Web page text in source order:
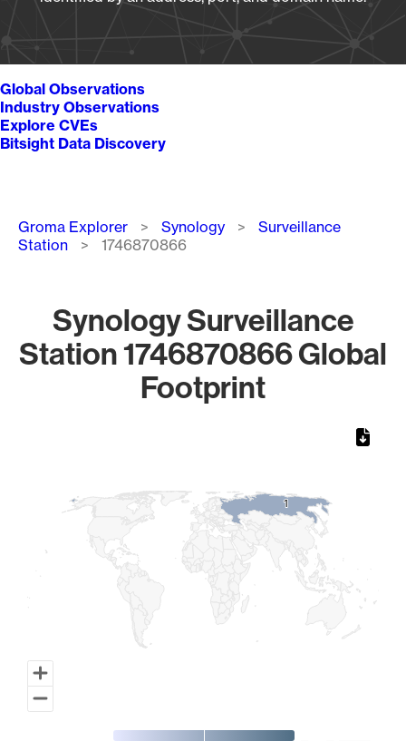
Global Observations
Industry Observations
Explore CVEs
Bitsight Data Discovery
Breadcrumb
Groma Explorer Synology
Surveillance
Station
1746870866
Synology Surveillance
Station 1746870866 Global
Footprint
11